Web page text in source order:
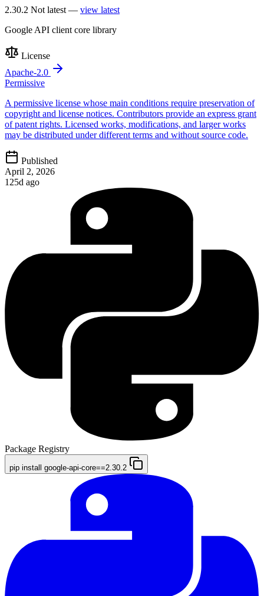
2.30.2 Not latest — view latest
Google API client core library
License
Apache-2.0
Permissive
A permissive license whose main conditions require preservation of
copyright and license notices. Contributors provide an express grant
of patent rights. Licensed works, modifications, and larger works
may be distributed under different terms and without source code.
Published
April 2, 2026
125d ago
Package Registry
pip install google-api-core==2.30.2